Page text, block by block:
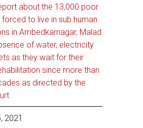
about the 13,000 poor
to live in sub human
in Ambedkarnagar, Malad
of water, electricity
as they wait for their
since more than
as directed by the
2021